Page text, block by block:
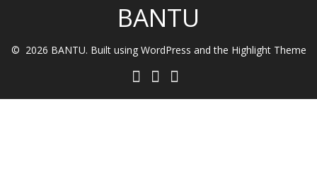
BANTU
© 2026 BANTU. Built using WordPress and the Highlight Theme